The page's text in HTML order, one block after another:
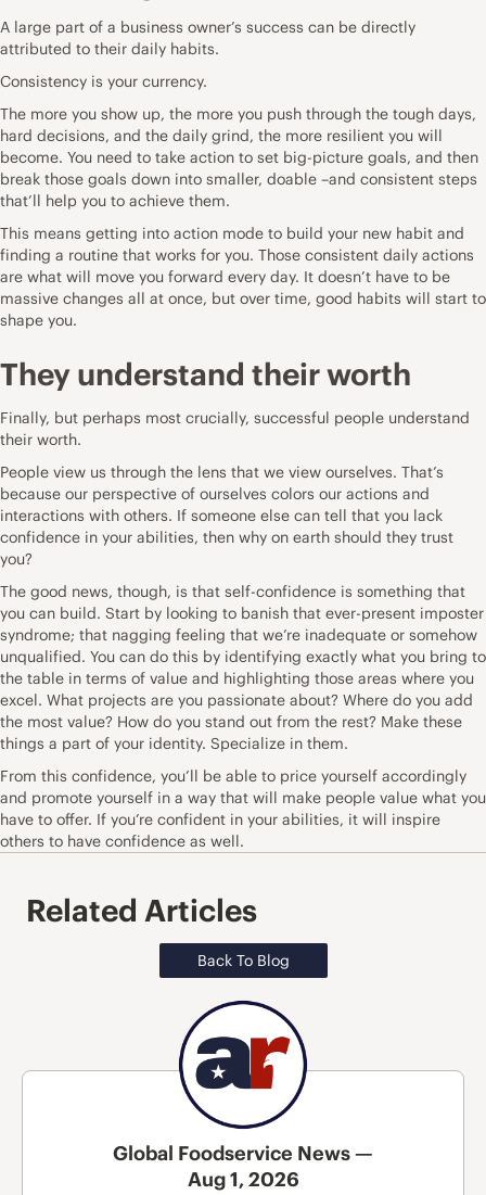
A large part of a business owner’s success can be directly
attributed to their daily habits.
Consistency is your currency.
The more you show up, the more you push through the tough days,
hard decisions, and the daily grind, the more resilient you will
become. You need to take action to set big-picture goals, and then
break those goals down into smaller, doable –and consistent steps
that’ll help you to achieve them.
This means getting into action mode to build your new habit and
finding a routine that works for you. Those consistent daily actions
are what will move you forward every day. It doesn’t have to be
massive changes all at once, but over time, good habits will start to
shape you.
They understand their worth
Finally, but perhaps most crucially, successful people understand
their worth.
People view us through the lens that we view ourselves. That’s
because our perspective of ourselves colors our actions and
interactions with others. If someone else can tell that you lack
confidence in your abilities, then why on earth should they trust
you?
The good news, though, is that self-confidence is something that
you can build. Start by looking to banish that ever-present imposter
syndrome; that nagging feeling that we’re inadequate or somehow
unqualified. You can do this by identifying exactly what you bring to
the table in terms of value and highlighting those areas where you
excel. What projects are you passionate about? Where do you add
the most value? How do you stand out from the rest? Make these
things a part of your identity. Specialize in them.
From this confidence, you’ll be able to price yourself accordingly
and promote yourself in a way that will make people value what you
have to offer. If you’re confident in your abilities, it will inspire
others to have confidence as well.
Related Articles
Back To Blog
Global Foodservice News —
Aug 1, 2026